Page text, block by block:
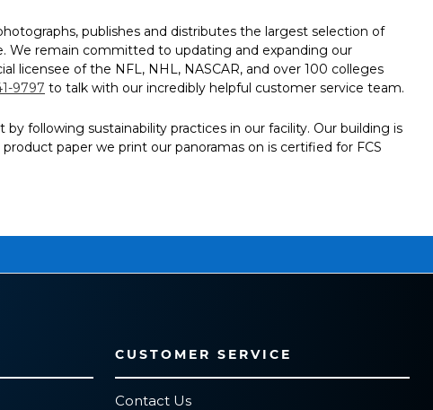
publishes and distributes the largest selection of
We remain committed to updating and expanding our
licensee of the NFL, NHL, NASCAR, and over 100 colleges
9797 to talk with our incredibly helpful customer service team.
following sustainability practices in our facility. Our building is
paper we print our panoramas on is certified for FCS
CUSTOMER SERVICE
Contact Us